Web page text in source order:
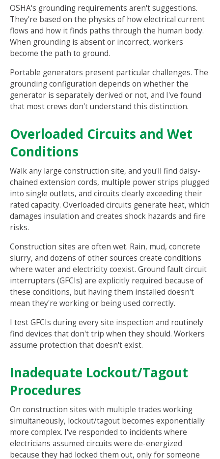
OSHA's grounding requirements aren't suggestions.
They're based on the physics of how electrical current
flows and how it finds paths through the human body.
When grounding is absent or incorrect, workers
become the path to ground.
Portable generators present particular challenges. The
grounding configuration depends on whether the
generator is separately derived or not, and I've found
that most crews don't understand this distinction.
Overloaded Circuits and Wet
Conditions
Walk any large construction site, and you'll find daisy-
chained extension cords, multiple power strips plugged
into single outlets, and circuits clearly exceeding their
rated capacity. Overloaded circuits generate heat, which
damages insulation and creates shock hazards and fire
risks.
Construction sites are often wet. Rain, mud, concrete
slurry, and dozens of other sources create conditions
where water and electricity coexist. Ground fault circuit
interrupters (GFCIs) are explicitly required because of
these conditions, but having them installed doesn't
mean they're working or being used correctly.
I test GFCIs during every site inspection and routinely
find devices that don't trip when they should. Workers
assume protection that doesn't exist.
Inadequate Lockout/Tagout
Procedures
On construction sites with multiple trades working
simultaneously, lockout/tagout becomes exponentially
more complex. I've responded to incidents where
electricians assumed circuits were de-energized
because they had locked them out, only for someone